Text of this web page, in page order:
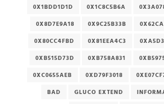
0X1BDD1D1D 0X1C8C5B6A
0X8D7E9A18
0X9C25B33B
0X80CC4FBD
0X81EEA4C3
0XB515D73D
0XB758A831
0XC0655AEB
0XD79F3018
BAD
GLUCO EXTEND